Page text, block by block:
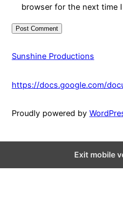
browser for the next time
Sunshine Productions
https://docs.google.com/
Proudly powered by
Exit mobile